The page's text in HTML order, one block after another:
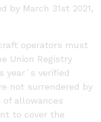
by March 31st 2021,
operators must
Union Registry
year´s verified
not surrendered by
allowances
to cover the